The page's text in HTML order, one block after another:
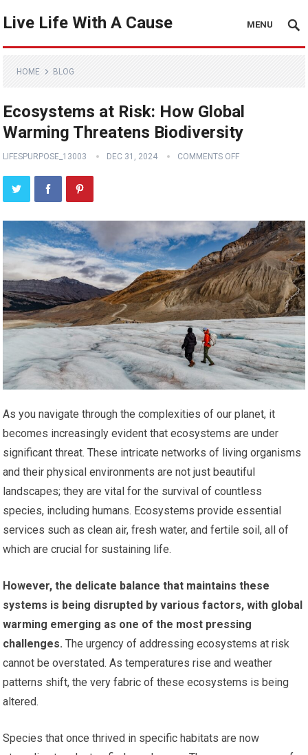
Live Life With A Cause MENU
HOME BLOG
Ecosystems at Risk: How Global
Warming Threatens Biodiversity
LIFESPURPOSE_13003 DEC 31, 2024 COMMENTS OFF
As you navigate through the complexities of our planet, it
becomes increasingly evident that ecosystems are under
significant threat. These intricate networks of living organisms
and their physical environments are not just beautiful
landscapes; they are vital for the survival of countless
species, including humans. Ecosystems provide essential
services such as clean air, fresh water, and fertile soil, all of
which are crucial for sustaining life.
However, the delicate balance that maintains these
systems is being disrupted by various factors, with global
warming emerging as one of the most pressing
challenges. The urgency of addressing ecosystems at risk
cannot be overstated. As temperatures rise and weather
patterns shift, the very fabric of these ecosystems is being
altered.
Species that once thrived in specific habitats are now